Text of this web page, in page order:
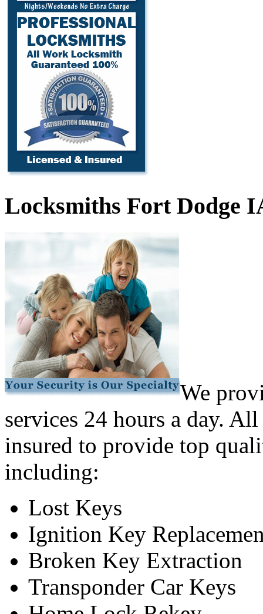
Locksmiths Fort Dodge
We
services 24 hours a day.
insured to provide top
including:
Lost Keys
Ignition Key
Broken Key Extraction
Transponder Car Keys